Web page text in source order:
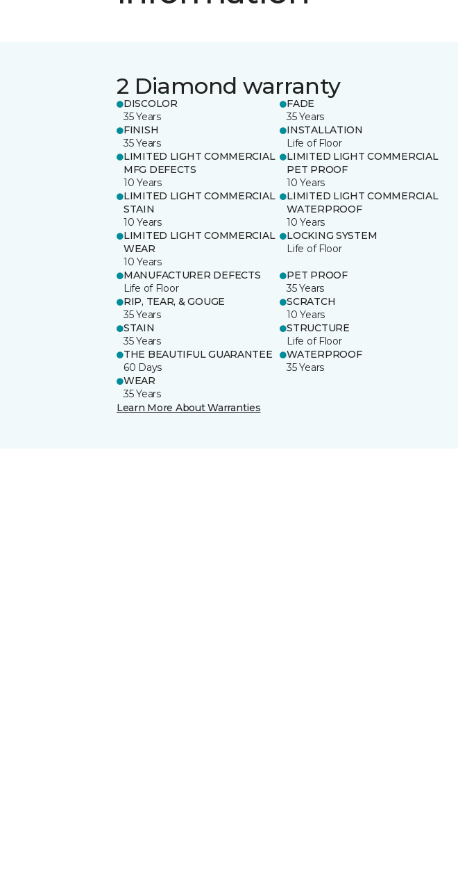
2 Diamond warranty
DISCOLOR
35 Years
FADE
35 Years
FINISH
35 Years
INSTALLATION
Life of Floor
LIMITED LIGHT COMMERCIAL
MFG DEFECTS
10 Years
LIMITED LIGHT COMMERCIAL
PET PROOF
10 Years
LIMITED LIGHT COMMERCIAL
STAIN
10 Years
LIMITED LIGHT COMMERCIAL
WATERPROOF
10 Years
LIMITED LIGHT COMMERCIAL
WEAR
10 Years
LOCKING SYSTEM
Life of Floor
MANUFACTURER DEFECTS
Life of Floor
PET PROOF
35 Years
RIP, TEAR, & GOUGE
35 Years
SCRATCH
10 Years
STAIN
35 Years
STRUCTURE
Life of Floor
THE BEAUTIFUL GUARANTEE
60 Days
WATERPROOF
35 Years
WEAR
35 Years
Learn More About Warranties